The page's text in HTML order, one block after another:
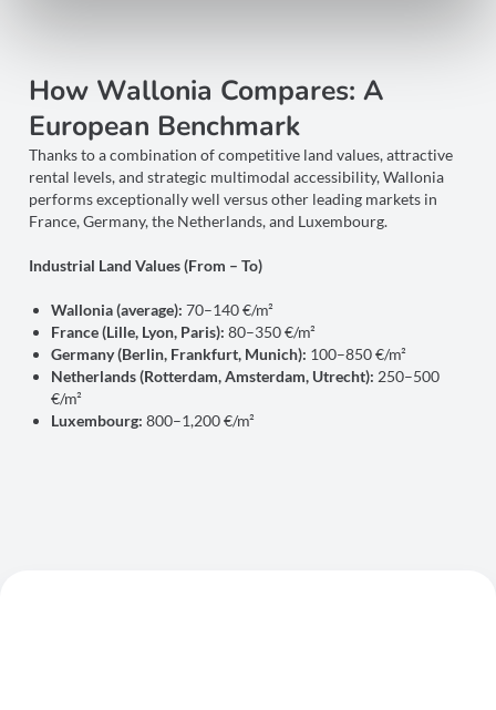
How Wallonia Compares: A
European Benchmark
Thanks to a combination of competitive land values, attractive
rental levels, and strategic multimodal accessibility, Wallonia
performs exceptionally well versus other leading markets in
France, Germany, the Netherlands, and Luxembourg.
Industrial Land Values (From – To)
Wallonia (average): 70–140 €/m²
France (Lille, Lyon, Paris): 80–350 €/m²
Germany (Berlin, Frankfurt, Munich): 100–850 €/m²
Netherlands (Rotterdam, Amsterdam, Utrecht): 250–500
€/m²
Luxembourg: 800–1,200 €/m²